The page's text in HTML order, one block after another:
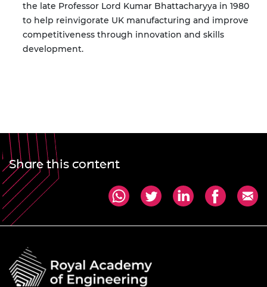
the late Professor Lord Kumar Bhattacharyya in 1980
to help reinvigorate UK manufacturing and improve
competitiveness through innovation and skills
development.
Share this content